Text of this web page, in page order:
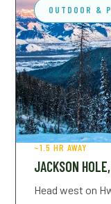
OUTDOOR &
~1.5 HR AWAY
JACKSON
Head west on